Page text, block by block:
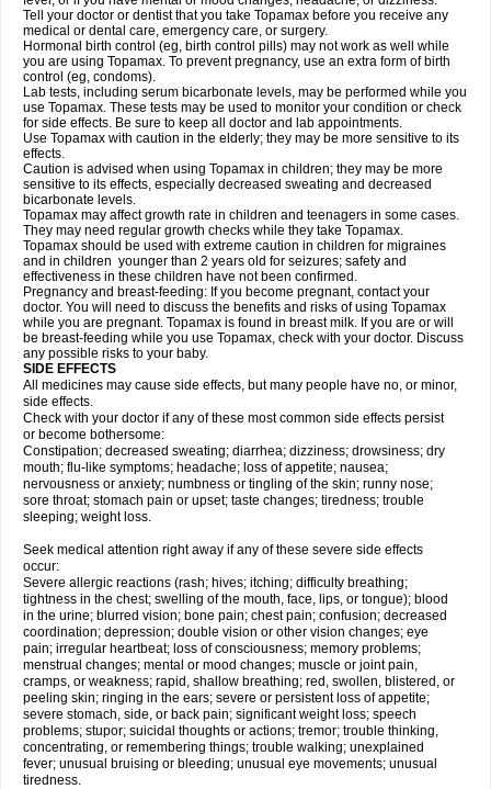
Tell your doctor or dentist that you take Topamax before you receive any
medical or dental care, emergency care, or surgery.
Hormonal birth control (eg, birth control pills) may not work as well while
you are using Topamax. To prevent pregnancy, use an extra form of birth
control (eg, condoms).
Lab tests, including serum bicarbonate levels, may be performed while you
use Topamax. These tests may be used to monitor your condition or check
for side effects. Be sure to keep all doctor and lab appointments.
Use Topamax with caution in the elderly; they may be more sensitive to its
effects.
Caution is advised when using Topamax in children; they may be more
sensitive to its effects, especially decreased sweating and decreased
bicarbonate levels.
Topamax may affect growth rate in children and teenagers in some cases.
They may need regular growth checks while they take Topamax.
Topamax should be used with extreme caution in children for migraines
and in children younger than 2 years old for seizures; safety and
effectiveness in these children have not been confirmed.
Pregnancy and breast-feeding: If you become pregnant, contact your
doctor. You will need to discuss the benefits and risks of using Topamax
while you are pregnant. Topamax is found in breast milk. If you are or will
be breast-feeding while you use Topamax, check with your doctor. Discuss
any possible risks to your baby.
SIDE EFFECTS
All medicines may cause side effects, but many people have no, or minor,
side effects.
Check with your doctor if any of these most common side effects persist
or become bothersome:
Constipation; decreased sweating; diarrhea; dizziness; drowsiness; dry
mouth; flu-like symptoms; headache; loss of appetite; nausea;
nervousness or anxiety; numbness or tingling of the skin; runny nose;
sore throat; stomach pain or upset; taste changes; tiredness; trouble
sleeping; weight loss.
Seek medical attention right away if any of these severe side effects
occur:
Severe allergic reactions (rash; hives; itching; difficulty breathing;
tightness in the chest; swelling of the mouth, face, lips, or tongue); blood
in the urine; blurred vision; bone pain; chest pain; confusion; decreased
coordination; depression; double vision or other vision changes; eye
pain; irregular heartbeat; loss of consciousness; memory problems;
menstrual changes; mental or mood changes; muscle or joint pain,
cramps, or weakness; rapid, shallow breathing; red, swollen, blistered, or
peeling skin; ringing in the ears; severe or persistent loss of appetite;
severe stomach, side, or back pain; significant weight loss; speech
problems; stupor; suicidal thoughts or actions; tremor; trouble thinking,
concentrating, or remembering things; trouble walking; unexplained
fever; unusual bruising or bleeding; unusual eye movements; unusual
tiredness.